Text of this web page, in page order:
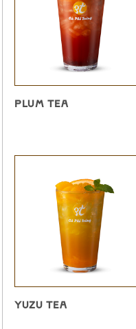
PLUM TEA
YUZU TEA